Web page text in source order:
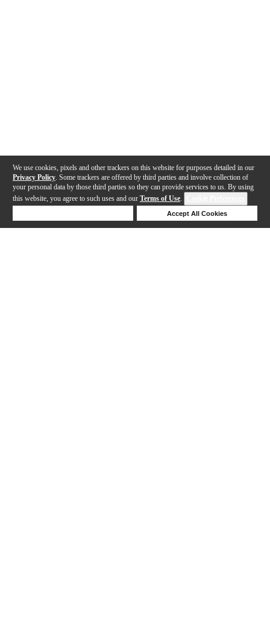
We use cookies, pixels and other trackers on this website for purposes detailed in our
Privacy Policy . Some trackers are offered by third parties and involve collection of
your personal data by those third parties so they can provide services to us. By using
this website, you agree to such uses and our Terms of Use.
Accept All Cookies